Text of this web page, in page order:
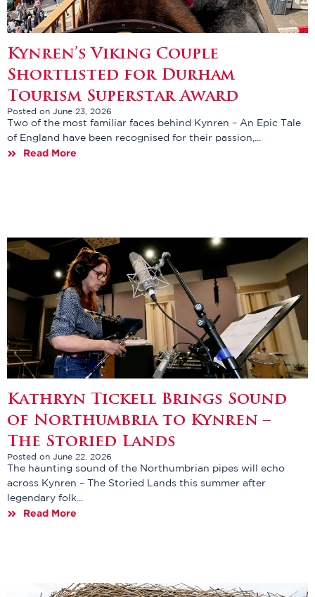
Kynren’s Viking Couple
Shortlisted for Durham
Tourism Superstar Award
Posted on June 23, 2026
Two of the most familiar faces behind Kynren – An Epic Tale
of England have been recognised for their passion,...
Read More
Kathryn Tickell Brings Sound
of Northumbria to Kynren –
The Storied Lands
Posted on June 22, 2026
The haunting sound of the Northumbrian pipes will echo
across Kynren – The Storied Lands this summer after
legendary folk...
Read More